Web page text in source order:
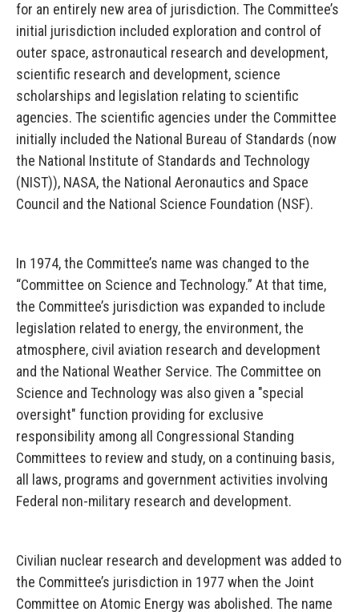
for an entirely new area of jurisdiction. The Committee’s
initial jurisdiction included exploration and control of
outer space, astronautical research and development,
scientific research and development, science
scholarships and legislation relating to scientific
agencies. The scientific agencies under the Committee
initially included the National Bureau of Standards (now
the National Institute of Standards and Technology
(NIST)), NASA, the National Aeronautics and Space
Council and the National Science Foundation (NSF).
In 1974, the Committee’s name was changed to the
“Committee on Science and Technology.” At that time,
the Committee’s jurisdiction was expanded to include
legislation related to energy, the environment, the
atmosphere, civil aviation research and development
and the National Weather Service. The Committee on
Science and Technology was also given a "special
oversight" function providing for exclusive
responsibility among all Congressional Standing
Committees to review and study, on a continuing basis,
all laws, programs and government activities involving
Federal non-military research and development.
Civilian nuclear research and development was added to
the Committee’s jurisdiction in 1977 when the Joint
Committee on Atomic Energy was abolished. The name